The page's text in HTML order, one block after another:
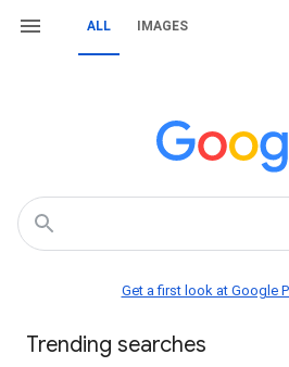
ALL IMAGES
Get a first look at Google
Trending searches